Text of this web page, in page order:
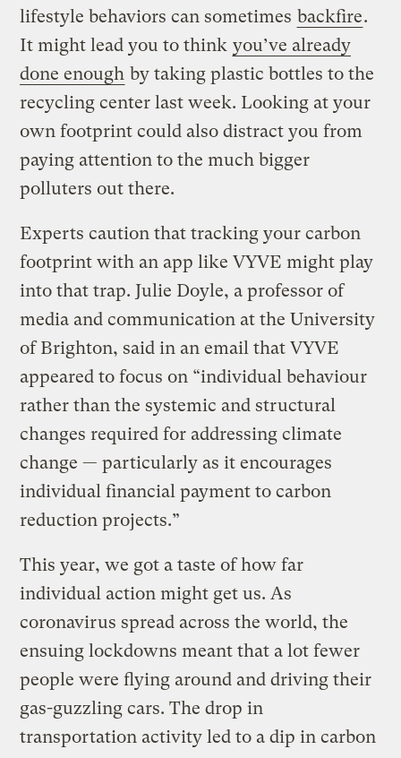
lifestyle behaviors can sometimes backfire.
It might lead you to think you’ve already
done enough by taking plastic bottles to the
recycling center last week. Looking at your
own footprint could also distract you from
paying attention to the much bigger
polluters out there.
Experts caution that tracking your carbon
footprint with an app like VYVE might play
into that trap. Julie Doyle, a professor of
media and communication at the University
of Brighton, said in an email that VYVE
appeared to focus on “individual behaviour
rather than the systemic and structural
changes required for addressing climate
change — particularly as it encourages
individual financial payment to carbon
reduction projects.”
This year, we got a taste of how far
individual action might get us. As
coronavirus spread across the world, the
ensuing lockdowns meant that a lot fewer
people were flying around and driving their
gas-guzzling cars. The drop in
transportation activity led to a dip in carbon